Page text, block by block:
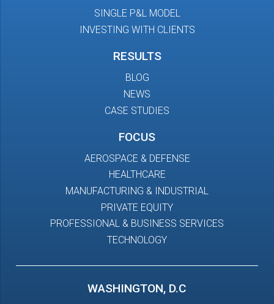
WASHINGTON, D.C
SINGLE P&L MODEL
INVESTING WITH CLIENTS
RESULTS
BLOG
NEWS
CASE STUDIES
FOCUS
AEROSPACE & DEFENSE
HEALTHCARE
MANUFACTURING & INDUSTRIAL
PRIVATE EQUITY
PROFESSIONAL & BUSINESS SERVICES
TECHNOLOGY